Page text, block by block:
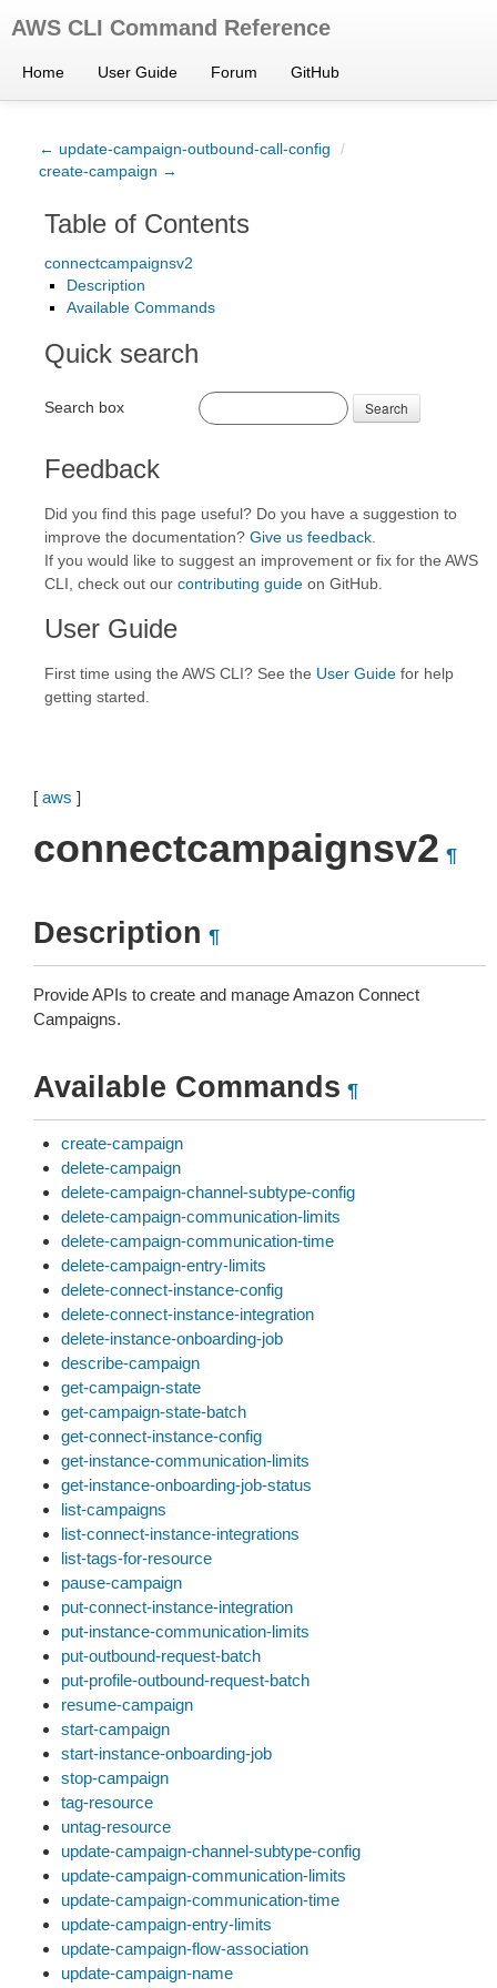
AWS CLI Command Reference
Home User Guide Forum GitHub
← update-campaign-outbound-call-config
/
create-campaign →
Table of Contents
connectcampaignsv2
Description
Available Commands
Quick search
Search box Search
Feedback
Did you find this page useful? Do you have a suggestion to
improve the documentation? Give us feedback
If you would like to suggest an improvement or fix for the AWS
CLI, check out our contributing guide on GitHub.
User Guide
First time using the AWS CLI? See the User Guide for help
getting started.
[ aws ]
connectcampaignsv2 ¶
Description ¶
Provide APIs to create and manage Amazon Connect
Campaigns.
Available Commands ¶
create-campaign
delete-campaign
delete-campaign-channel-subtype-config
delete-campaign-communication-limits
delete-campaign-communication-time
delete-campaign-entry-limits
delete-connect-instance-config
delete-connect-instance-integration
delete-instance-onboarding-job
describe-campaign
get-campaign-state
get-campaign-state-batch
get-connect-instance-config
get-instance-communication-limits
get-instance-onboarding-job-status
list-campaigns
list-connect-instance-integrations
list-tags-for-resource
pause-campaign
put-connect-instance-integration
put-instance-communication-limits
put-outbound-request-batch
put-profile-outbound-request-batch
resume-campaign
start-campaign
start-instance-onboarding-job
stop-campaign
tag-resource
untag-resource
update-campaign-channel-subtype-config
update-campaign-communication-limits
update-campaign-communication-time
update-campaign-entry-limits
update-campaign-flow-association
update-campaign-name